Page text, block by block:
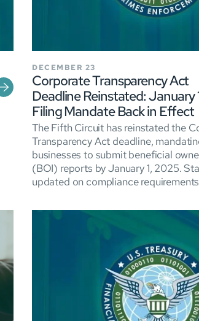
DECEMBER 23
Corporate Transparency Act
Deadline Reinstated: January
Filing Mandate Back in Effect
The Fifth Circuit has reinstated the
Transparency Act deadline,
businesses to submit beneficial
(BOI) reports by January 1, 2025.
updated on compliance